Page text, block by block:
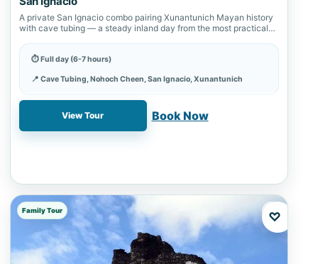
A private San Ignacio combo pairing Xunantunich Mayan history
with cave tubing — a steady inland day from the most practical
⏱ Full day (6-7 hours)
📍 Cave Tubing, Nohoch Cheen, San Ignacio, Xunantunich
✓ Book online with a 20% deposit
View Tour Book Now
Family Tour ♡